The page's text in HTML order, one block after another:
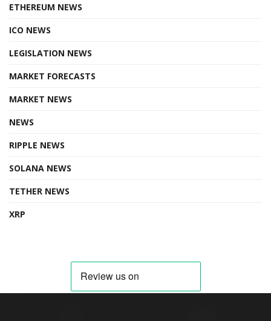
ETHEREUM NEWS
ICO NEWS
LEGISLATION NEWS
MARKET FORECASTS
MARKET NEWS
NEWS
RIPPLE NEWS
SOLANA NEWS
TETHER NEWS
XRP